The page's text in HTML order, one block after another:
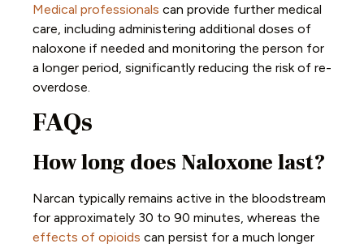
Medical professionals can provide further medical
care, including administering additional doses of
naloxone if needed and monitoring the person for
a longer period, significantly reducing the risk of re-
overdose.
FAQs
How long does Naloxone last?
Narcan typically remains active in the bloodstream
for approximately 30 to 90 minutes, whereas the
effects of opioids can persist for a much longer